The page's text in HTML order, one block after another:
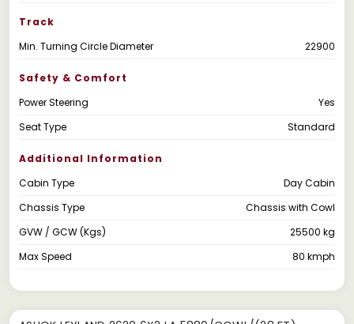
Track
Min. Turning Circle Diameter
22900
Safety & Comfort
Power Steering
Yes
Seat Type
Standard
Additional Information
Cabin Type
Day Cabin
Chassis Type
Chassis with Cowl
GVW / GCW (Kgs)
25500 kg
Max Speed
80 kmph